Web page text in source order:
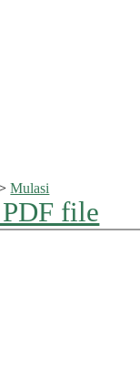
Mulasi
file